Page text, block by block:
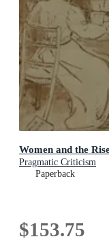
Women and the
Pragmatic Criticism
Paperback
$153.75